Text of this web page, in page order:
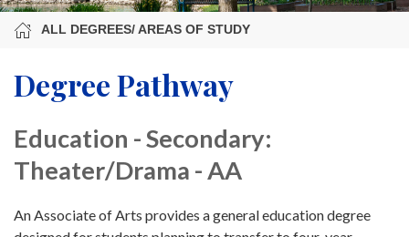
ALL DEGREES/ AREAS OF STUDY
Degree Pathway
Education - Secondary:
Theater/Drama - AA
An Associate of Arts provides a general education degree